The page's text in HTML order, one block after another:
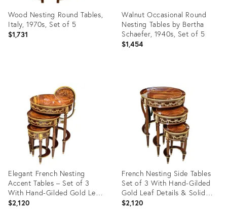
Wood Nesting Round Tables,
Italy, 1970s, Set of 5
$1,731
4189419
Walnut Occasional Round
Nesting Tables by Bertha
Schaefer, 1940s, Set of 5
$1,454
22359700
Elegant French Nesting
Accent Tables – Set of 3
With Hand-Gilded Gold Leaf
Finish
$2,120
French Nesting Side Tables
Set of 3 With Hand-Gilded
Gold Leaf Details & Solid
Wood Construction
$2,120